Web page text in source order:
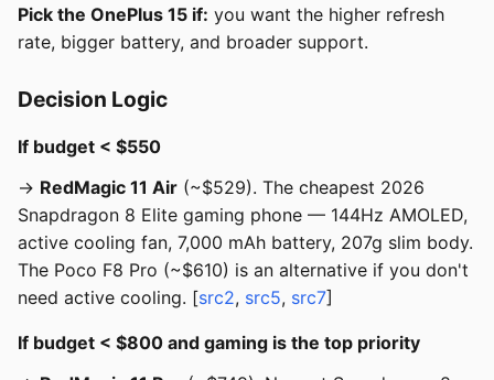
Pick the OnePlus 15 if: you want the higher refresh
rate, bigger battery, and broader support.
Decision Logic
If budget < $550
→ RedMagic 11 Air (~$529). The cheapest 2026
Snapdragon 8 Elite gaming phone — 144Hz AMOLED,
active cooling fan, 7,000 mAh battery, 207g slim body.
The Poco F8 Pro (~$610) is an alternative if you don't
need active cooling. [src2, src5, src7]
If budget < $800 and gaming is the top priority